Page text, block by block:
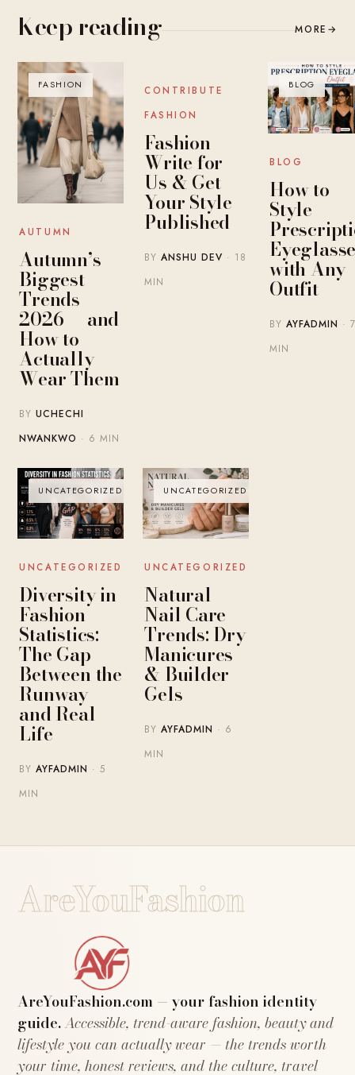
Keep reading MORE →
FASHION
AUTUMN
Autumn’s
Biggest
Trends
2026 — and
How to
Actually
Wear Them
BYUCHECHI
NWANKWO · 6 MIN
BLOG
CONTRIBUTE
FASHION
Fashion
Write for
Us & Get
Your Style
Published
BYANSHU DEV · 18
MIN
BLOG
BLOG
How to
Style
with Any
Outfit
BYAYFADMIN · 7
MIN
UNCATEGORIZED
UNCATEGORIZED
Diversity in
Fashion
Statistics:
The Gap
Between the
Runway
and Real
Life
BYAYFADMIN · 5
MIN
UNCATEGORIZED
UNCATEGORIZED
Natural
Nail Care
Trends: Dry
Manicures
& Builder
Gels
BYAYFADMIN · 6
MIN
AreYouFashion
AreYouFashion.com — your fashion identity
guide.Accessible, trend-aware fashion, beauty and
lifestyle you can actually wear — the trends worth
your time, honest reviews, and the culture, travel